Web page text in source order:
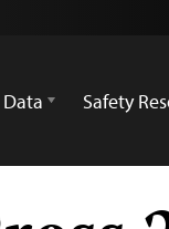
Data Safety